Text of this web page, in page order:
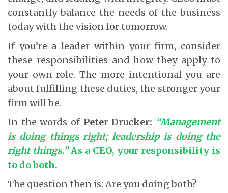
constantly balance the needs of the business
today with the vision for tomorrow.
If you’re a leader within your firm, consider
these responsibilities and how they apply to
your own role. The more intentional you are
about fulfilling these duties, the stronger your
firm will be.
In the words of Peter Drucker: “Management
is doing things right; leadership is doing the
right things.” As a CEO, your responsibility is
to do both.
The question then is: Are you doing both?